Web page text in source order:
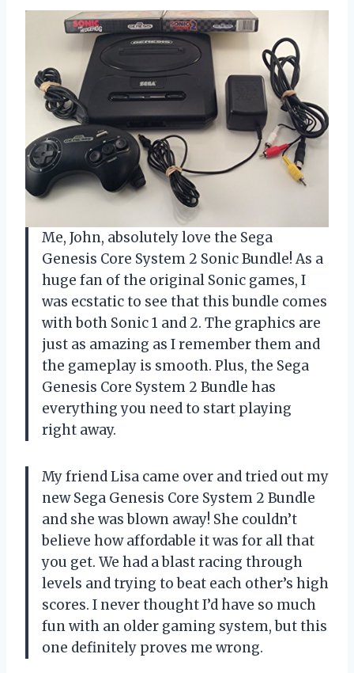
Me, John, absolutely love the Sega
Genesis Core System 2 Sonic Bundle! As a
huge fan of the original Sonic games, I
was ecstatic to see that this bundle comes
with both Sonic 1 and 2. The graphics are
just as amazing as I remember them and
the gameplay is smooth. Plus, the Sega
Genesis Core System 2 Bundle has
everything you need to start playing
right away.
My friend Lisa came over and tried out my
new Sega Genesis Core System 2 Bundle
and she was blown away! She couldn’t
believe how affordable it was for all that
you get. We had a blast racing through
levels and trying to beat each other’s high
scores. I never thought I’d have so much
fun with an older gaming system, but this
one definitely proves me wrong.